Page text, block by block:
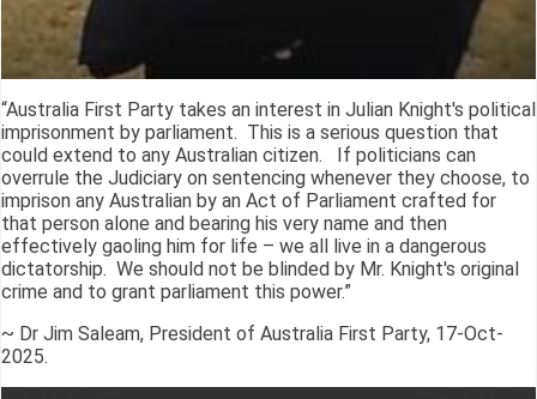
“Australia First Party takes an interest in Julian Knight's political
imprisonment by parliament. This is a serious question that
could extend to any Australian citizen. If politicians can
overrule the Judiciary on sentencing whenever they choose, to
imprison any Australian by an Act of Parliament crafted for
that person alone and bearing his very name and then
effectively gaoling him for life – we all live in a dangerous
dictatorship. We should not be blinded by Mr. Knight's original
crime and to grant parliament this power.”
~ Dr Jim Saleam, President of Australia First Party, 17-Oct-
2025.